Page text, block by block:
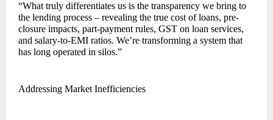
“What truly differentiates us is the transparency we bring to
the lending process – revealing the true cost of loans, pre-
closure impacts, part-payment rules, GST on loan services,
and salary-to-EMI ratios. We’re transforming a system that
has long operated in silos.”
Addressing Market Inefficiencies